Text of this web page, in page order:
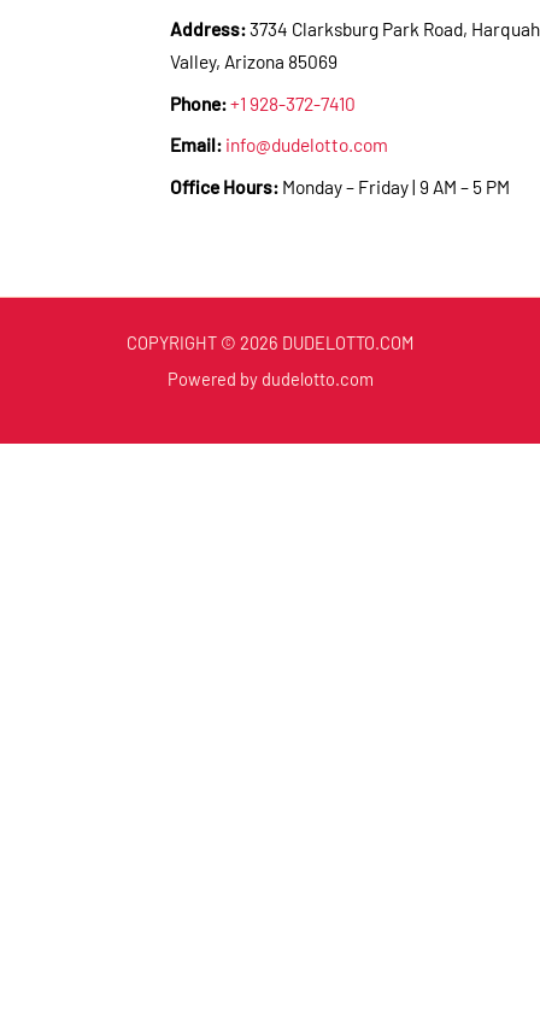
Address:3734 Clarksburg Park Road,
Valley, Arizona 85069
Phone:+1 928-372-7410
Email: info@dudelotto.com
Office Hours: Monday – Friday | 9 AM – 5 PM
COPYRIGHT © 2026 DUDELOTTO.COM
Powered by dudelotto.com